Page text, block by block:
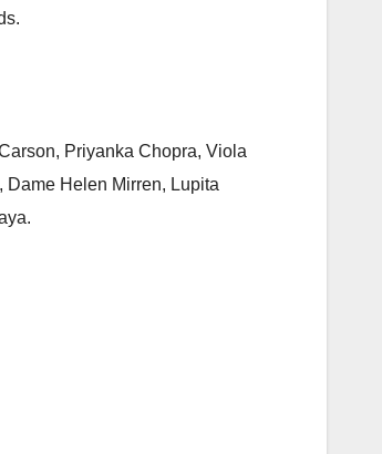
Priyanka Chopra, Viola
Helen Mirren, Lupita